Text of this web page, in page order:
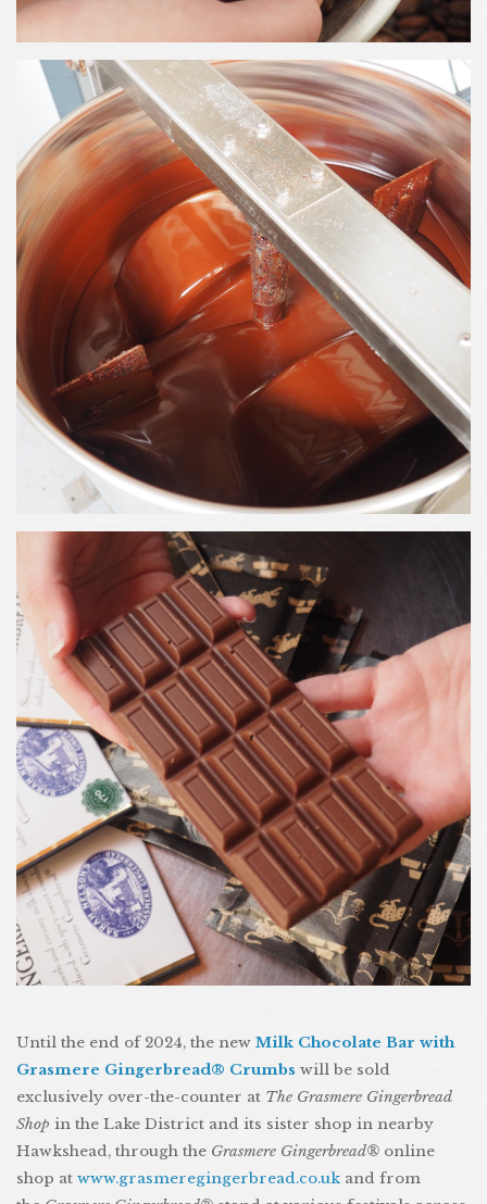
Until the end of 2024, the new Milk Chocolate Bar with
Grasmere Gingerbread® Crumbs will be sold
exclusively over-the-counter at The Grasmere Gingerbread
Shop in the Lake District and its sister shop in nearby
Hawkshead, through the Grasmere Gingerbread® online
shop at www.grasmeregingerbread.co.uk and from